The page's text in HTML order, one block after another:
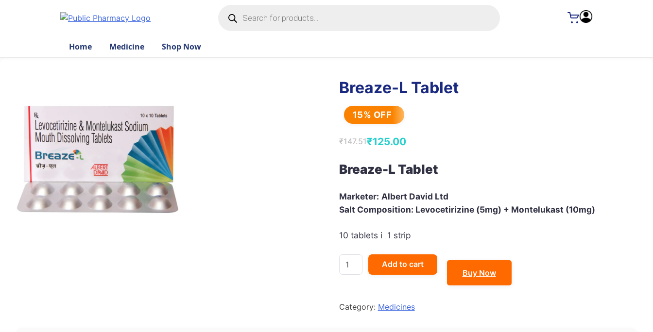
search
Home Medicine Shop Now
Breaze-L Tablet
15% OFF
₹147.51
Original
price
was:
₹147.51.
₹125.00
Current
price
₹125.00.
Breaze-L Tablet
Marketer: Albert David Ltd
Salt Composition: Levocetirizine (5mg) + Montelukast (10mg)
10 tablets i 1 strip
Breaze-
L
Add to cart
Buy Now
Category: Medicines